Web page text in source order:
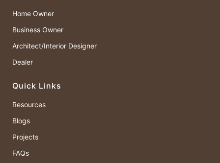
Home Owner
Business Owner
Architect/Interior Designer
Dealer
Quick Links
Resources
Blogs
Projects
FAQs